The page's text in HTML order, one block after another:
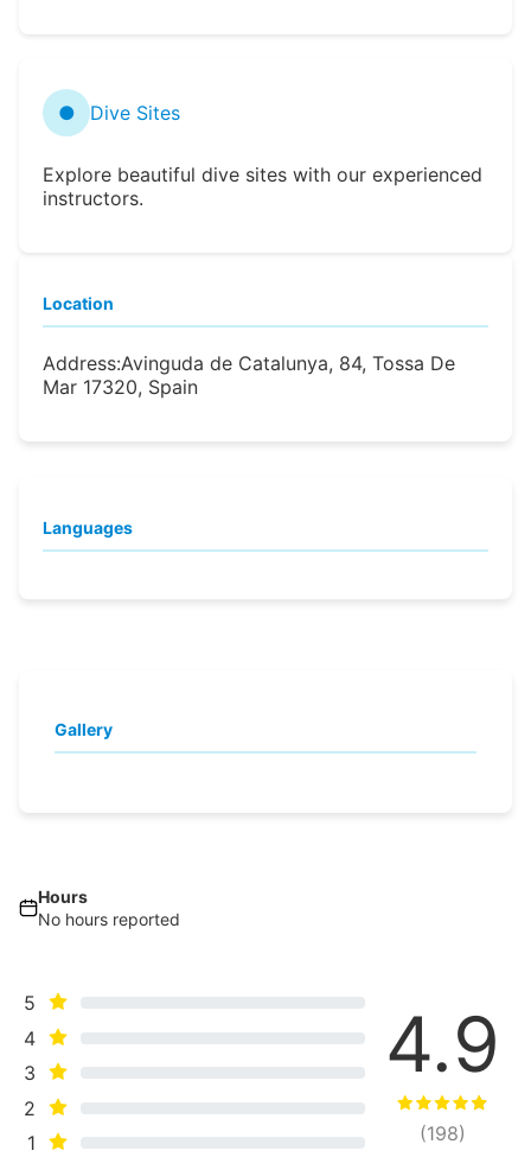
● Dive Sites
Explore beautiful dive sites with our experienced
instructors.
Location
Address:Avinguda de Catalunya, 84, Tossa De
Mar 17320, Spain
Languages
Gallery
Hours
No hours reported
5
4
3
2
1
4.9
(198)